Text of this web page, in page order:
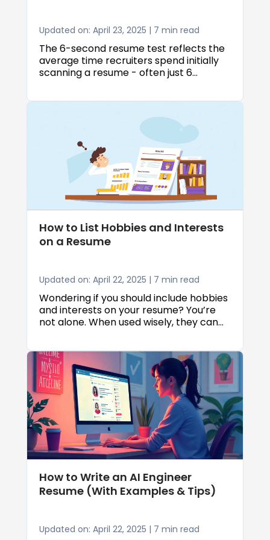
Updated on: April 23, 2025 | 7 min read
The 6-second resume test reflects the
average time recruiters spend initially
scanning a resume - often just 6
value, and pass both human and
Applicant Tracking System (ATS) filters.
This guide covers formatting secrets,
key sections, powerful language, ATS-
friendly strategies, and how to select
the best resume templates to ensure
your application shines.
How to List Hobbies and Interests
on a Resume
Updated on: April 22, 2025 | 7 min read
Wondering if you should include hobbies
and interests on your resume? You’re
not alone. When used wisely, they can
and even highlight some valuable soft
skills that employers look for. In fact,
listing the right hobbies can help make
your resume more memorable and
might just give you the edge you need to
land that interview.
How to Write an AI Engineer
Resume (With Examples & Tips)
Updated on: April 22, 2025 | 7 min read